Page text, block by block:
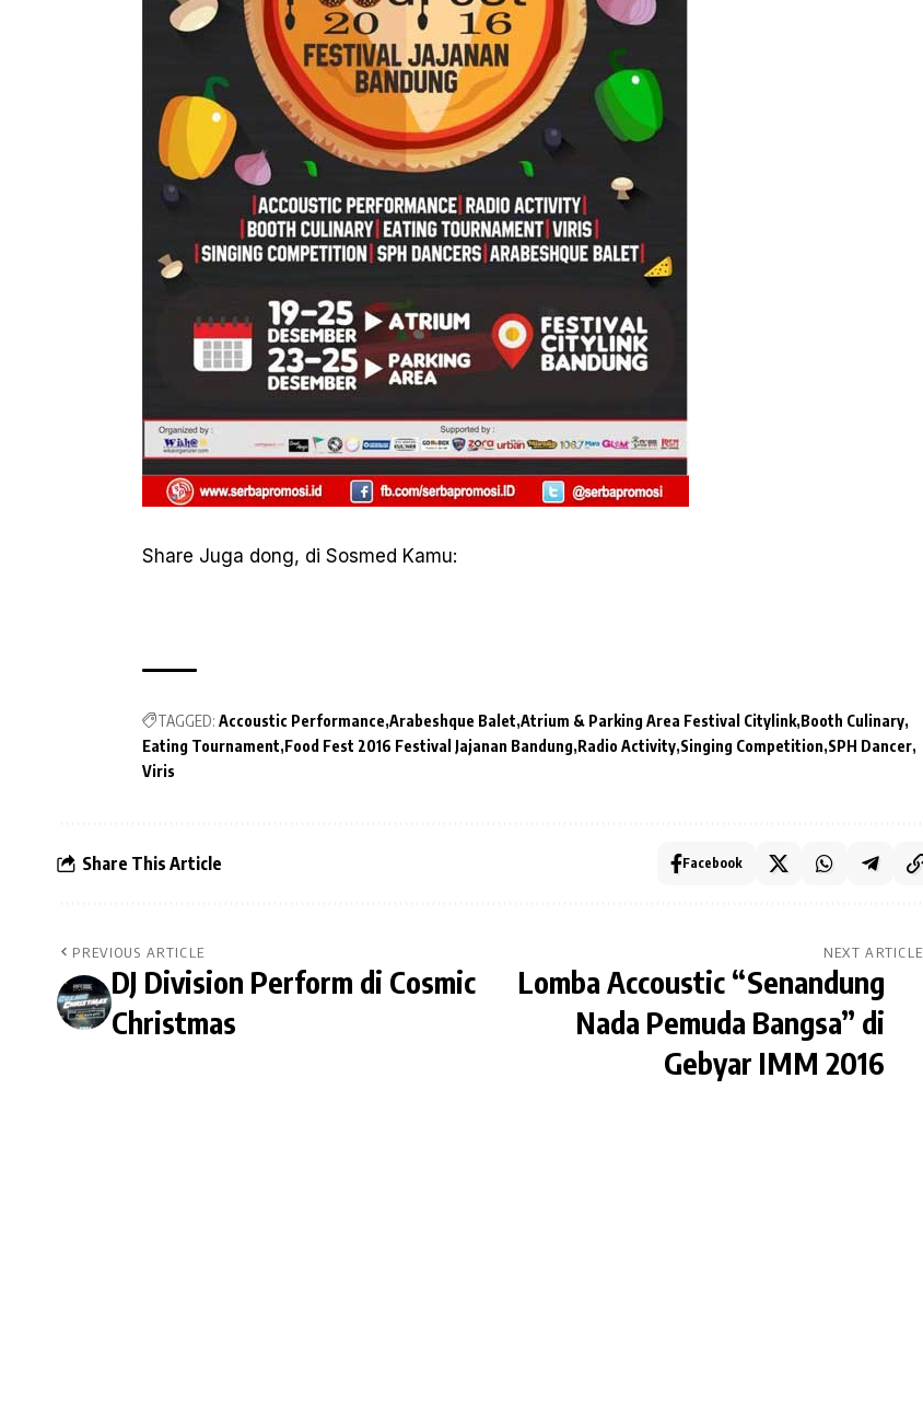
Share Juga dong, di Sosmed Kamu:
TAGGED: Accoustic Performance Arabeshque Balet Atrium & Parking Area Festival Citylink Booth Culinary
Eating Tournament Food Fest 2016 Festival Jajanan Bandung Radio Activity Singing Competition SPH Dancer
Viris
Share This Article Facebook
PREVIOUS ARTICLE
DJ Division Perform di Cosmic
Christmas
NEXT ARTICLE
Lomba Accoustic “Senandung
Nada Pemuda Bangsa” di
Gebyar IMM 2016